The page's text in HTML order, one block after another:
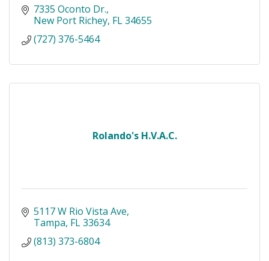
7335 Oconto Dr.
New Port Richey FL34655
(727) 376-5464
Rolando's H.V.A.C.
5117 W Rio Vista Ave
Tampa FL33634
(813) 373-6804